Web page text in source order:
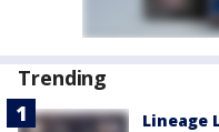
Trending
Lineage